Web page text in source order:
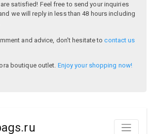
satisfied! Feel free to send your inquiries
we will reply in less than 48 hours including
and advice, don't hesitate tocontact us
boutique outlet. Enjoy your shopping now!